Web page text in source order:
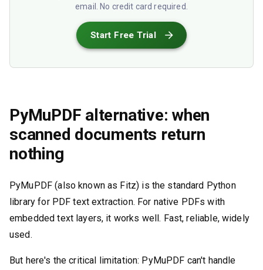
email. No credit card required.
Start Free Trial
PyMuPDF alternative: when
scanned documents return
nothing
PyMuPDF (also known as Fitz) is the standard Python
library for PDF text extraction. For native PDFs with
embedded text layers, it works well. Fast, reliable, widely
used.
But here's the critical limitation: PyMuPDF can't handle